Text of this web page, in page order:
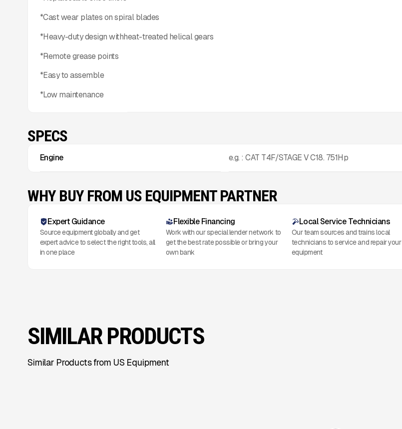
*Cast wear plates on spiral blades
*Heavy-duty design withheat-treated helical gears
*Remote grease points
*Easy to assemble
*Low maintenance
SPECS
Engine e.g. : CAT T4F/STAGE V C18. 751Hp
WHY BUY FROM US EQUIPMENT PARTNER
Expert Guidance
Source equipment globally and get
expert advice to select the right tools, all
in one place
Flexible Financing
Work with our special lender network to
get the best rate possible or bring your
own bank
Local Service Technicians
Our team sources and trains local
technicians to service and repair your
equipment
SIMILAR PRODUCTS
Similar Products from US Equipment